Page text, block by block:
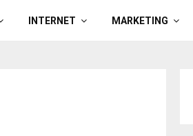
INTERNET MARKETING